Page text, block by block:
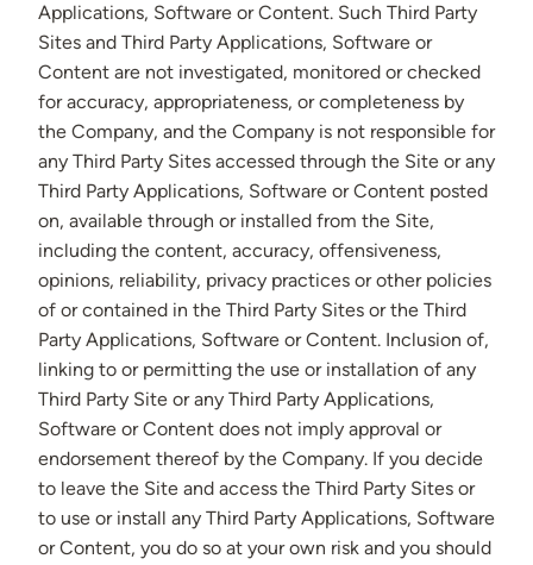
Applications, Software or Content. Such Third Party
Sites and Third Party Applications, Software or
Content are not investigated, monitored or checked
for accuracy, appropriateness, or completeness by
the Company, and the Company is not responsible for
any Third Party Sites accessed through the Site or any
Third Party Applications, Software or Content posted
on, available through or installed from the Site,
including the content, accuracy, offensiveness,
opinions, reliability, privacy practices or other policies
of or contained in the Third Party Sites or the Third
Party Applications, Software or Content. Inclusion of,
linking to or permitting the use or installation of any
Third Party Site or any Third Party Applications,
Software or Content does not imply approval or
endorsement thereof by the Company. If you decide
to leave the Site and access the Third Party Sites or
to use or install any Third Party Applications, Software
or Content, you do so at your own risk and you should